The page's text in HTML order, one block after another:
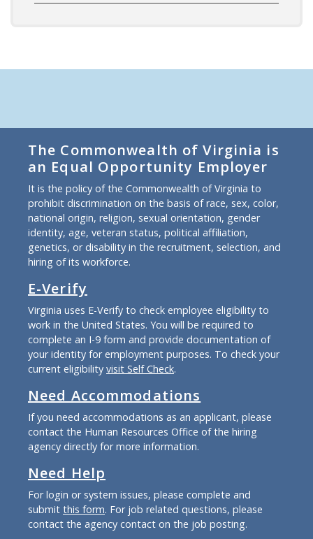
The Commonwealth of Virginia is
an Equal Opportunity Employer
It is the policy of the Commonwealth of Virginia to
prohibit discrimination on the basis of race, sex, color,
national origin, religion, sexual orientation, gender
identity, age, veteran status, political affiliation,
genetics, or disability in the recruitment, selection, and
hiring of its workforce.
E-Verify
Virginia uses E-Verify to check employee eligibility to
work in the United States. You will be required to
complete an I-9 form and provide documentation of
your identity for employment purposes. To check your
current eligibility visit Self Check.
Need Accommodations
If you need accommodations as an applicant, please
contact the Human Resources Office of the hiring
agency directly for more information.
Need Help
For login or system issues, please complete and
submit this form. For job related questions, please
contact the agency contact on the job posting.